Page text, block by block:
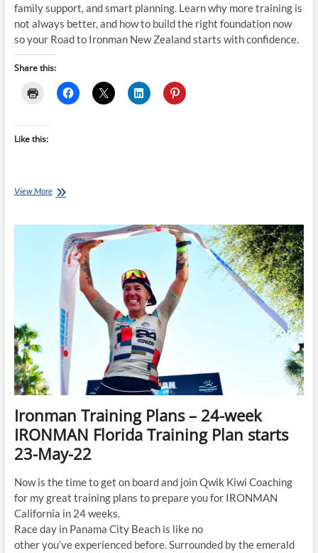
family support, and smart planning. Learn why more training is
not always better, and how to build the right foundation now
so your Road to Ironman New Zealand starts with confidence.
Share this:
Like this:
View MoreSo
New
Zealand…
Now
What?
Ironman Training Plans – 24-week
IRONMAN Florida Training Plan starts
23-May-22
Now is the time to get on board and join Qwik Kiwi Coaching
for my great training plans to prepare you for IRONMAN
California in 24 weeks.
Race day in Panama City Beach is like no
other you’ve experienced before. Surrounded by the emerald